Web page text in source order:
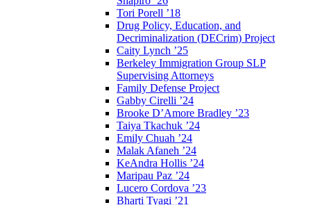
Tori Porell ’18
Drug Policy, Education, and
Decriminalization (DECrim) Project
Caity Lynch ’25
Berkeley Immigration Group SLP
Supervising Attorneys
Family Defense Project
Gabby Cirelli ’24
Brooke D’Amore Bradley ’23
Taiya Tkachuk ’24
Emily Chuah ’24
Malak Afaneh ’24
KeAndra Hollis ’24
Maripau Paz ’24
Lucero Cordova ’23
Bharti Tyagi ’21